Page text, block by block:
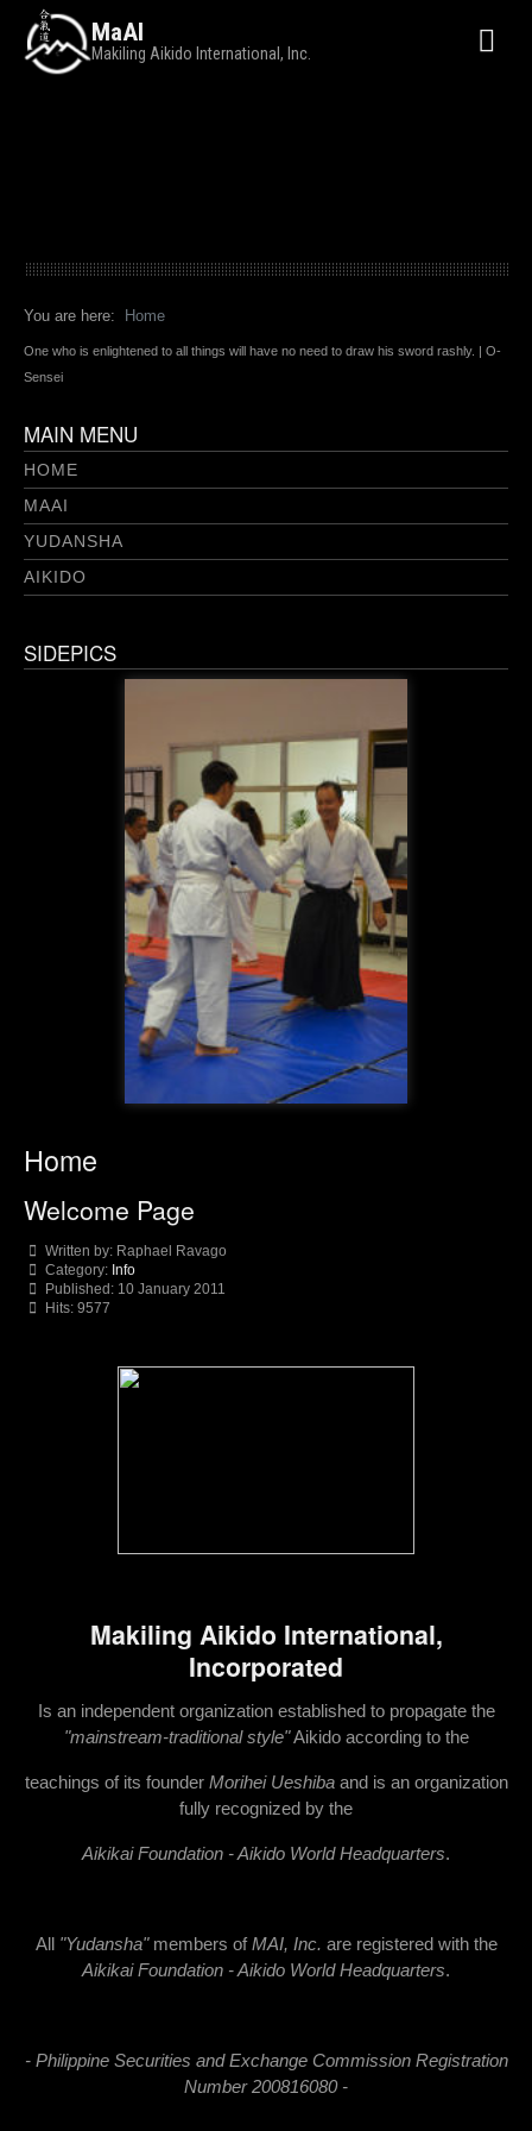
MaAI
Makiling Aikido International, Inc.
You are here: Home
One who is enlightened to all things will have no need to draw his sword rashly. | O-
Sensei
MAIN MENU
HOME
MAAI
YUDANSHA
AIKIDO
SIDEPICS
Home
Welcome Page
Written by: Raphael Ravago
Category: Info
Published: 10 January 2011
Hits: 9577
Makiling Aikido International,
Incorporated
Is an independent organization established to propagate the
"mainstream-traditional style" Aikido according to the
teachings of its founder Morihei Ueshibaand is an organization
fully recognized by the
Aikikai Foundation - Aikido World Headquarters.
All "Yudansha"members ofMAI, Inc. are registered with the
Aikikai Foundation - Aikido World Headquarters.
- Philippine Securities and Exchange Commission Registration
Number 200816080 -